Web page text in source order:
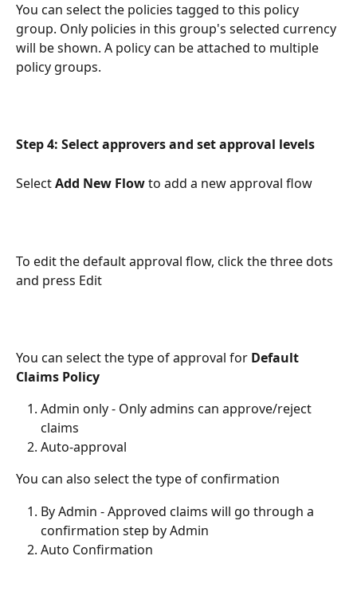
You can select the policies tagged to this policy
group. Only policies in this group's selected currency
will be shown. A policy can be attached to multiple
policy groups.
Step 4: Select approvers and set approval levels
Select Add New Flow to add a new approval flow
To edit the default approval flow, click the three dots
and press Edit
You can select the type of approval for Default
Claims Policy
Admin only - Only admins can approve/reject
claims
Auto-approval
You can also select the type of confirmation
By Admin - Approved claims will go through a
confirmation step by Admin
Auto Confirmation